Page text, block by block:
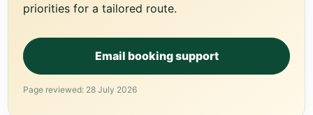
priorities for a tailored route.
Email booking support
Page reviewed: 28 July 2026